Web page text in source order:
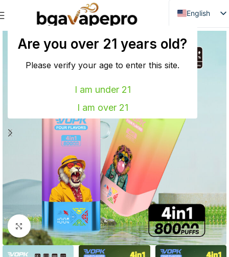
Are you over 21 years old?
Please verify your age to enter this site.
I am under 21
I am over 21
English
Danish
Dutch
French
Swedish
Finnish
Polish
Click to enlarge